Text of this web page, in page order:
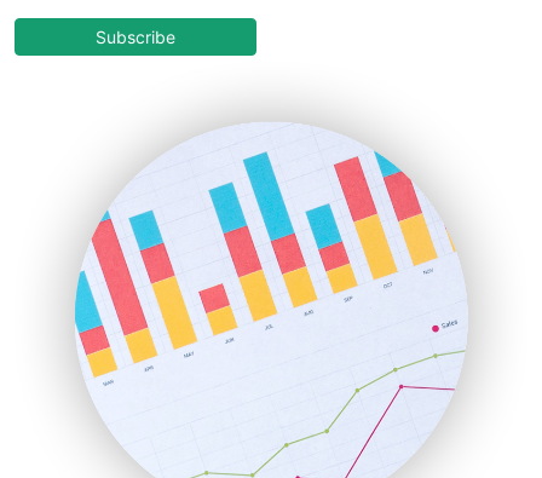
COOUpdate
HRProNews
InsideOffice
LocalSearchPro
PayrollPro
ProjectManagerNews
RemoteWorkingTrends
SaaSPro
SalesEnablementTrends
SalesTechPro
SmallBusinessNews
Subscribe